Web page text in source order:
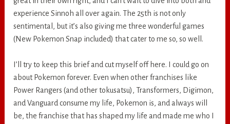
experience Sinnoh all over again. The 25th is not only
sentimental, but it’s also giving me three wonderful games
(New Pokemon Snap included) that cater to me so, so well.
I’ll try to keep this brief and cut myself off here. I could go on
about Pokemon forever. Even when other franchises like
Power Rangers (and other tokusatsu), Transformers, Digimon,
and Vanguard consume my life, Pokemon is, and always will
be, the franchise that has shaped my life and made me who I